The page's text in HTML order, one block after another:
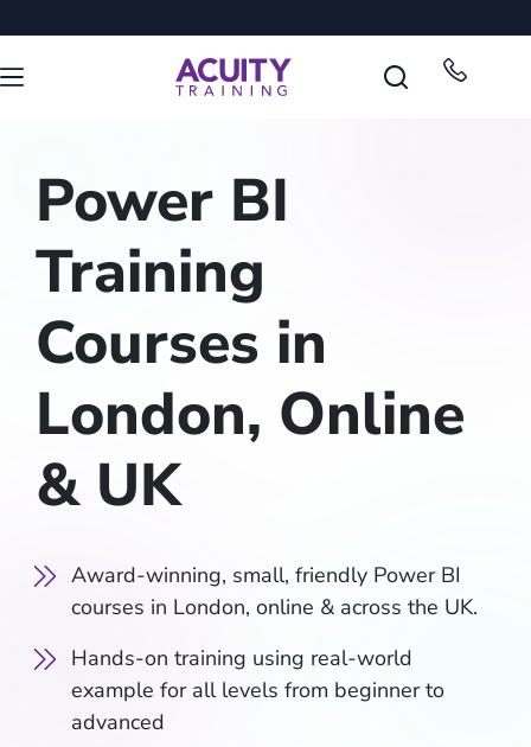
Power BI
Training
Courses in
London, Online
& UK
Award-winning, small, friendly Power BI
courses in London, online & across the UK.
Hands-on training using real-world
example for all levels from beginner to
advanced